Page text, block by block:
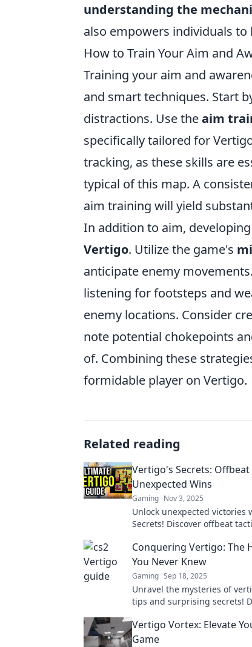
understanding the
also empowers individuals to
How to Train Your Aim and
Training your aim and
and smart techniques. Start
distractions. Use theaim
specifically tailored for
tracking, as these skills are
typical of this map. A
aim training will yield
In addition to aim,
Vertigo. Utilize the game's
anticipate enemy
listening for footsteps and
enemy locations. Consider
note potential chokepoints
of. Combining these
formidable player on Vertigo.
Related reading
Vertigo's Secrets:
Unexpected Wins
Gaming Nov 3, 2025
Unlock unexpected victories
Secrets! Discover offbeat
Conquering Vertigo: The
You Never Knew
Gaming Sep 18, 2025
Unravel the mysteries of
tips and surprising secrets!
Vertigo Vortex: Elevate
Game